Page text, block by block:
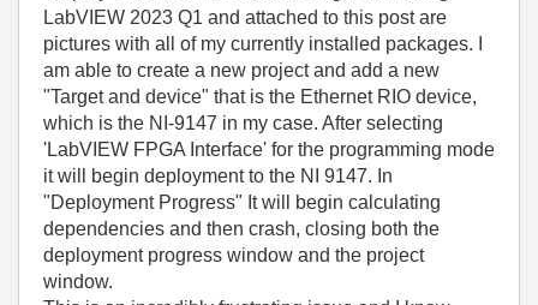
LabVIEW 2023 Q1 and attached to this post are
pictures with all of my currently installed packages. I
am able to create a new project and add a new
"Target and device" that is the Ethernet RIO device,
which is the NI-9147 in my case. After selecting
'LabVIEW FPGA Interface' for the programming mode
it will begin deployment to the NI 9147. In
"Deployment Progress" It will begin calculating
dependencies and then crash, closing both the
deployment progress window and the project
window.